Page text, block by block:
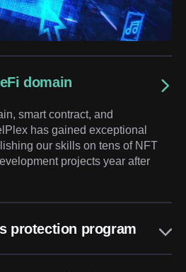
domain
smart contract, and
has gained exceptional
our skills on tens of NFT
projects year after
protection program